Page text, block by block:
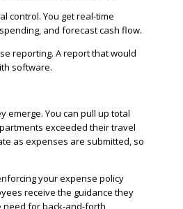
control. You get real-time
and forecast cash flow.
reporting. A report that would
software.
emerge. You can pull up total
exceeded their travel
as expenses are submitted, so
your expense policy
receive the guidance they
need for back-and-forth